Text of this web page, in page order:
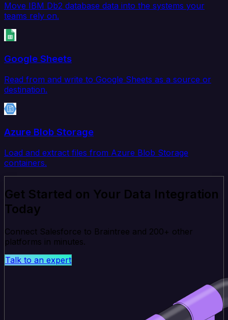
Move IBM Db2 database data into the systems your
teams rely on.
Google Sheets
Read from and write to Google Sheets as a source or
destination.
Azure Blob Storage
Load and extract files from Azure Blob Storage
containers.
Get Started on Your Data Integration
Today
Connect Salesforce to Braintree and 200+ other
platforms in minutes.
Talk to an expert